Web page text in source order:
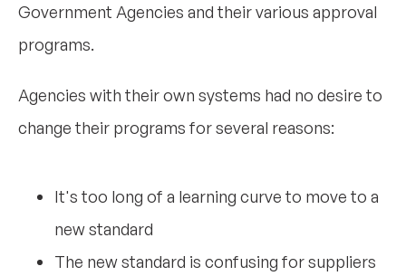
Government Agencies and their various approval
programs.
Agencies with their own systems had no desire to
change their programs for several reasons:
It's too long of a learning curve to move to a
new standard
The new standard is confusing for suppliers